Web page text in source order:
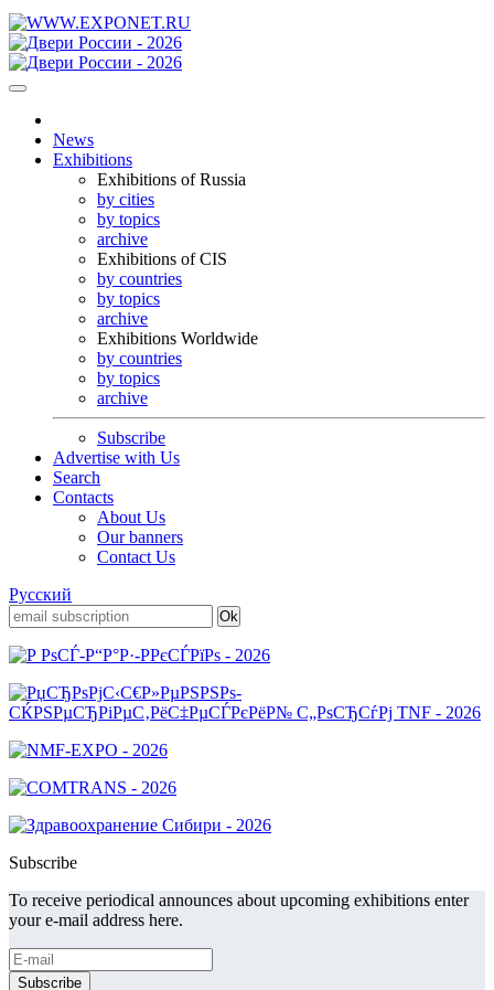
News
Exhibitions
Exhibitions of Russia
by cities
by topics
archive
Exhibitions of CIS
by countries
by topics
archive
Exhibitions Worldwide
by countries
by topics
archive
Subscribe
Advertise with Us
Search
Contacts
About Us
Our banners
Contact Us
Русский
Subscribe
To receive periodical announces about upcoming exhibitions enter
your e-mail address here.